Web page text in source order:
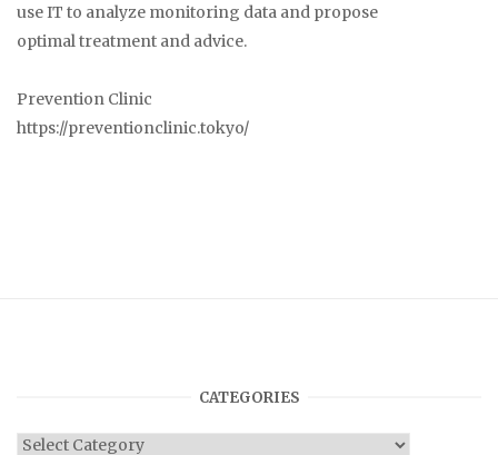
use IT to analyze monitoring data and propose
optimal treatment and advice.
Prevention Clinic
https://preventionclinic.tokyo/
CATEGORIES
Categories